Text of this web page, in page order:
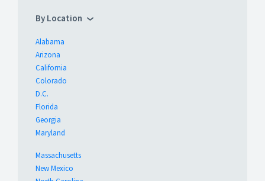
By Location
Alabama
Arizona
California
Colorado
D.C.
Florida
Georgia
Maryland
Massachusetts
New Mexico